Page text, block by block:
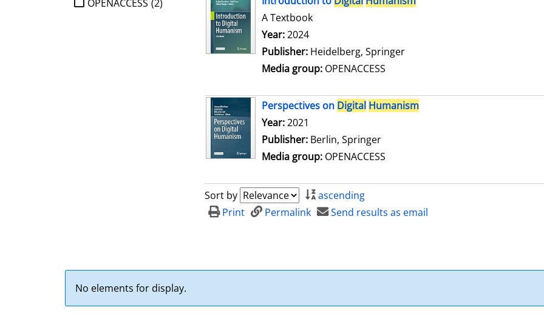
(2)
OPENACCESS
A Textbook
Search for this author
Year:2024
Publisher: Heidelberg, Springer
Media group: OPENACCESS
Perspectives on Digital Humanism
Search for this author
Year:2021
Publisher: Berlin, Springer
Media group: OPENACCESS
Sort by ascending
Print
Permalink
Send results as email
No elements for display.